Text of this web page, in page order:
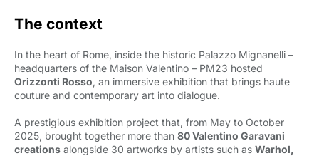
The context
In the heart of Rome, inside the historic Palazzo Mignanelli –
headquarters of the Maison Valentino – PM23 hosted
Orizzonti Rosso, an immersive exhibition that brings haute
couture and contemporary art into dialogue.
A prestigious exhibition project that, from May to October
2025, brought together more than 80 Valentino Garavani
creations alongside 30 artworks by artists such as Warhol,